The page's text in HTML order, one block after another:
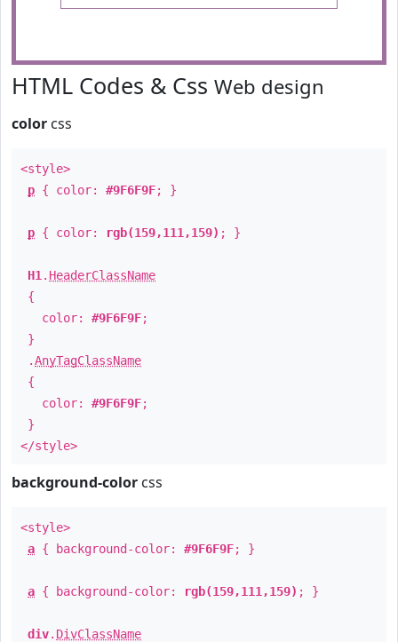
HTML Codes & Css Web design
color css
<style>
p { color: #9F6F9F; }
p { color: rgb(159,111,159) ; }
H1 . HeaderClassName
{
color: #9F6F9F;
}
.AnyTagClassName
{
color: #9F6F9F;
}
</style>
background-color css
<style>
a { background-color: #9F6F9F; }
a { background-color: rgb(159,111,159) ; }
div. DivClassName